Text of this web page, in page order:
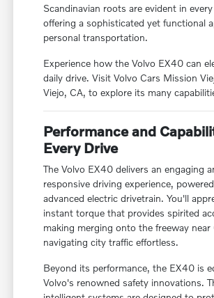
Scandinavian roots are evident in
offering a sophisticated yet functional
personal transportation.
Experience how the Volvo EX40 can
daily drive. Visit Volvo Cars Mission
Viejo, CA, to explore its many
Performance and
Every Drive
The Volvo EX40 delivers an engaging
responsive driving experience,
advanced electric drivetrain. You'll
instant torque that provides spirited
making merging onto the freeway near
navigating city traffic effortless.
Beyond its performance, the EX40 is
Volvo's renowned safety innovations.